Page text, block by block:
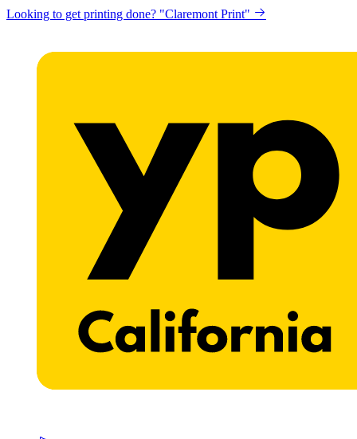
Looking to get printing done? "Claremont Print"